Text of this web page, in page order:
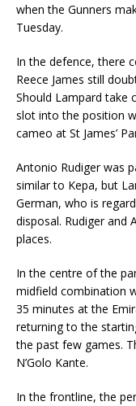
when the Gunners
Tuesday.
In the defence, there
Reece James still
Should Lampard take
slot into the position
cameo at St James’
Antonio Rudiger was
similar to Kepa, but
German, who is
disposal. Rudiger and
places.
In the centre of the
midfield combination
35 minutes at the
returning to the
the past few games.
N’Golo Kante.
In the frontline, the